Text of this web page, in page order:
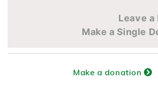
Leave a
Make a Single
Make a donation